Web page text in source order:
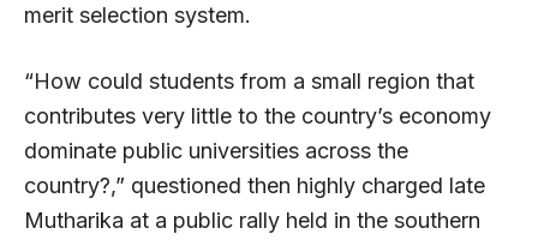
merit selection system.
“How could students from a small region that
contributes very little to the country’s economy
dominate public universities across the
country?,” questioned then highly charged late
Mutharika at a public rally held in the southern